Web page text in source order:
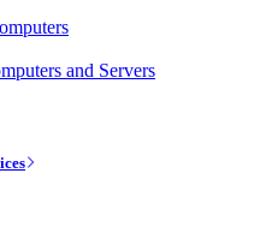
and Servers